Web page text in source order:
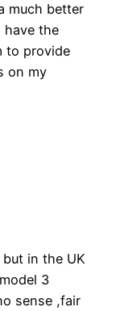
much better
have the
to provide
on my
but in the UK
3
sense ,fair